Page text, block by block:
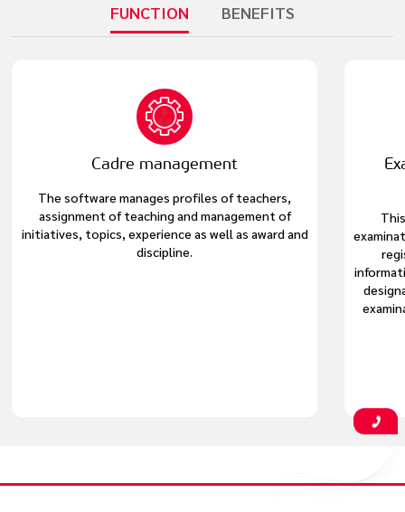
FUNCTION BENEFITS
Cadre management
The software manages profiles of teachers,
assignment of teaching and management of
initiatives, topics, experience as well as award and
discipline.